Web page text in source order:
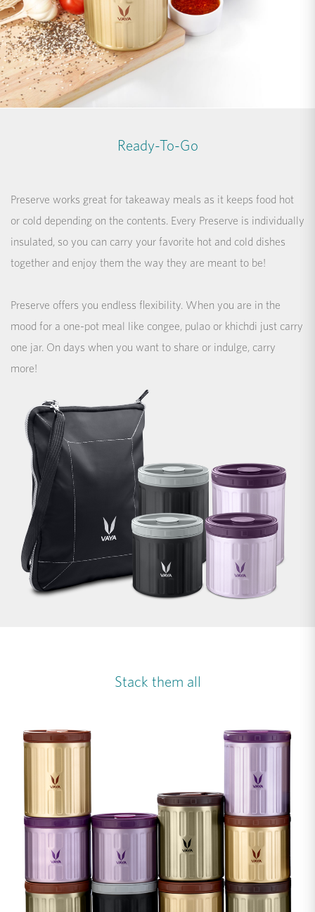
Ready-To-Go
Preserve works great for takeaway meals as it keeps food hot
or cold depending on the contents. Every Preserve is individually
insulated, so you can carry your favorite hot and cold dishes
together and enjoy them the way they are meant to be!
Preserve offers you endless flexibility. When you are in the
mood for a one-pot meal like congee, pulao or khichdi just carry
one jar. On days when you want to share or indulge, carry
more!
Stack them all